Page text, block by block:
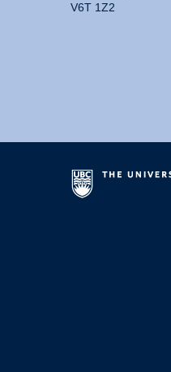
V6T 1Z2